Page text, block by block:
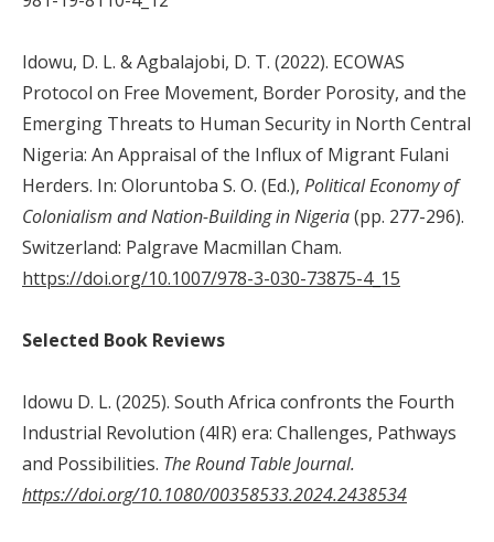
Idowu, D. L. & Agbalajobi, D. T. (2022). ECOWAS
Protocol on Free Movement, Border Porosity, and the
Emerging Threats to Human Security in North Central
Nigeria: An Appraisal of the Influx of Migrant Fulani
Herders. In: Oloruntoba S. O. (Ed.), Political Economy of
Colonialism and Nation-Building in Nigeria(pp. 277-296).
Switzerland: Palgrave Macmillan Cham.
https://doi.org/10.1007/978-3-030-73875-4_15
Selected Book Reviews
Idowu D. L. (2025). South Africa confronts the Fourth
Industrial Revolution (4IR) era: Challenges, Pathways
and Possibilities. The Round TableJournal.
https://doi.org/10.1080/00358533.2024.2438534